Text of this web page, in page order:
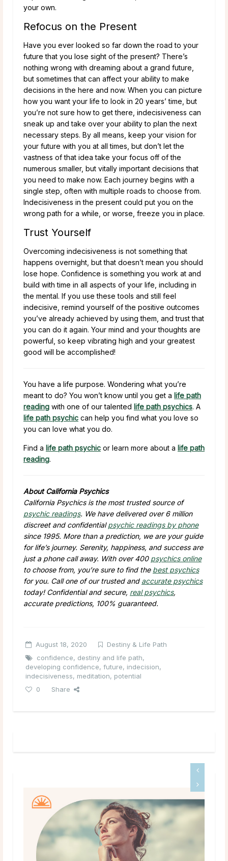
your own.
Refocus on the Present
Have you ever looked so far down the road to your
future that you lose sight of the present? There’s
nothing wrong with dreaming about a grand future,
but sometimes that can affect your ability to make
decisions in the here and now. When you can picture
how you want your life to look in 20 years’ time, but
you’re not sure how to get there, indecisiveness can
sneak up and take over your ability to plan the next
necessary steps. By all means, keep your vision for
your future with you at all times, but don’t let the
vastness of that idea take your focus off of the
numerous smaller, but vitally important decisions that
you need to make now. Each journey begins with a
single step, often with multiple roads to choose from.
Indecisiveness in the present could put you on the
wrong path for a while, or worse, freeze you in place.
Trust Yourself
Overcoming indecisiveness is not something that
happens overnight, but that doesn’t mean you should
lose hope. Confidence is something you work at and
build with time in all aspects of your life, including in
the mental. If you use these tools and still feel
indecisive, remind yourself of the positive outcomes
you’ve already achieved by using them, and trust that
you can do it again. Your mind and your thoughts are
powerful, so keep vibrating high and your greatest
good will be accomplished!
You have a life purpose. Wondering what you’re
meant to do? You won’t know until you get a life path
reading with one of our talented life path psychics. A
life path psychic can help you find what you love so
you can love what you do.
Find a life path psychic or learn more about a life path
reading.
About California Psychics
California Psychics is the most trusted source of
psychic readings. We have delivered over 6 million
discreet and confidentialpsychic readings by phone
since 1995. More than a prediction, we are your guide
for life’s journey. Serenity, happiness, and success are
just a phone call away. With over 400 psychics online
to choose from, you’re sure to find the best psychics
for you. Call one of our trusted and accurate psychics
today! Confidential and secure, real psychics,
accurate predictions, 100% guaranteed.
August 18, 2020
Destiny & Life Path
confidence, destiny and life path,
developing confidence, future, indecision,
indecisiveness, meditation, potential
0
Share